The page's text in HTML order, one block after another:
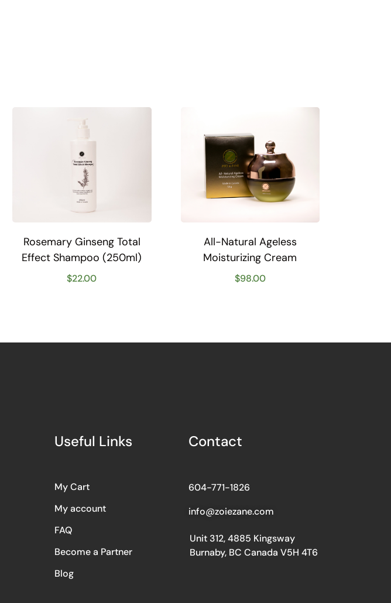
Rosemary Ginseng Total
Effect Shampoo (250ml)
$22.00
All-Natural Ageless
Moisturizing Cream
$98.00
Useful Links
My Cart
My account
FAQ
Become a Partner
Blog
Contact
604-771-1826
info@zoiezane.com
Unit 312, 4885 Kingsway
Burnaby, BC Canada V5H 4T6